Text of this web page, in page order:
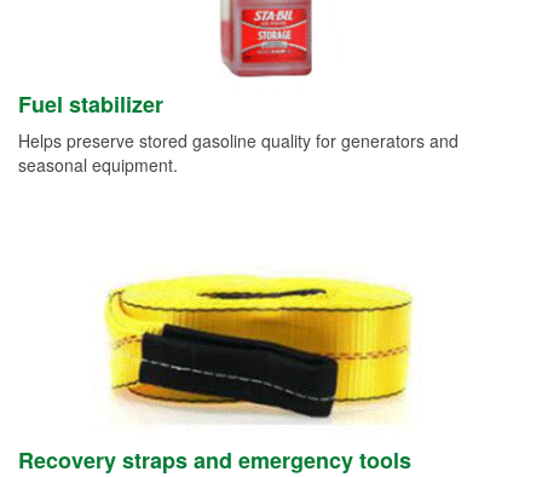
Fuel stabilizer
Helps preserve stored gasoline quality for generators and
seasonal equipment.
Recovery straps and emergency tools